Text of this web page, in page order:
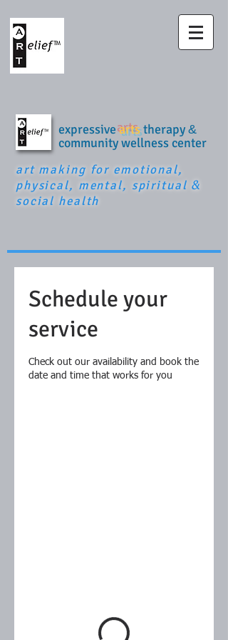
expressiveartstherapy &
community wellness center
art making for emotional,
physical, mental, spiritual &
social health
Schedule your
service
Check out our availability and book the
date and time that works for you